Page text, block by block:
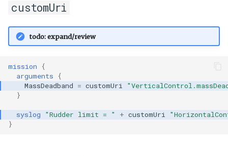
customUri
todo: expand/review
mission
{
arguments
{
MassDeadband = customUri
}
syslog "Rudder limit = " + customUri
}